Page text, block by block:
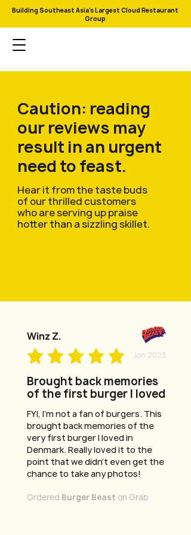
Building Southeast Asia's Largest Cloud Restaurant
Group
Caution: reading
our reviews may
result in an urgent
need to feast.
Hear it from the taste buds
of our thrilled customers
who are serving up praise
hotter than a sizzling skillet.
Winz Z.
Jan 2023
Brought back memories
of the first burger I loved
FYI, I'm not a fan of burgers. This
brought back memories of the
very first burger I loved in
Denmark. Really loved it to the
point that we didn't even get the
chance to take any photos!
Ordered Burger Beast on Grab